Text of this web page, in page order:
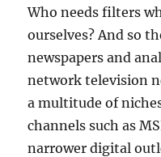
Who needs filters
ourselves? And so
newspapers and
network television
a multitude of
channels such as
narrower digital